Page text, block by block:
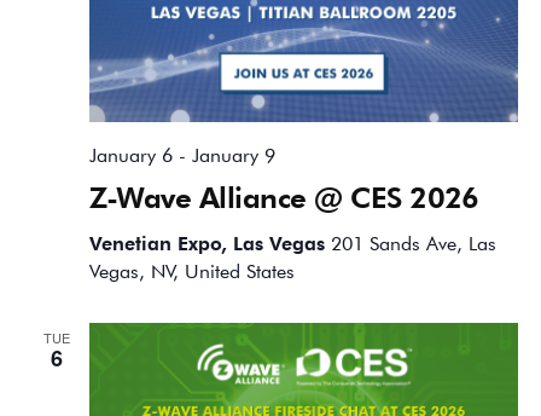
Z-Wave Alliance @ CES 2026
January 6- January 9
Venetian Expo, Las Vegas 201 Sands Ave, Las
Vegas, NV, United States
TUE
6